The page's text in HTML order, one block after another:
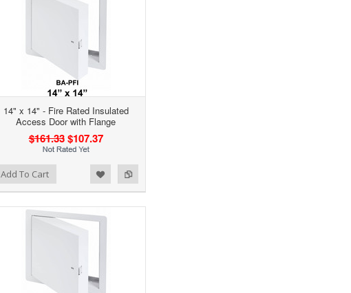
14" x 14" - Fire Rated Insulated
Access Door with Flange
$161.33 $107.37
Add To Cart